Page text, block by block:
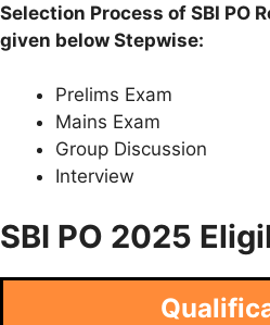
Selection Process of SBI PO
given below Stepwise:
Prelims Exam
Mains Exam
Group Discussion
Interview
SBI PO 2025